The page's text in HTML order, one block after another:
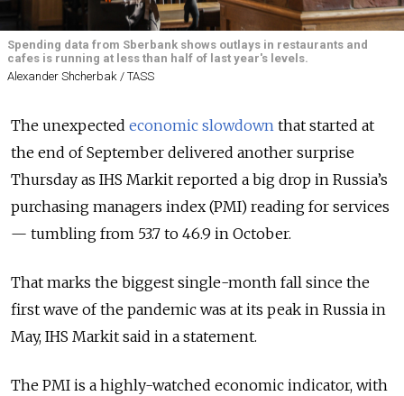
Spending data from Sberbank shows outlays in restaurants and
cafes is running at less than half of last year's levels.
Alexander Shcherbak / TASS
The unexpected economic slowdown that started at
the end of September delivered another surprise
Thursday as IHS Markit reported a big drop in Russia’s
purchasing managers index (PMI) reading for services
— tumbling from 53.7 to 46.9 in October.
That marks the biggest single-month fall since the
first wave of the pandemic was at its peak in Russia in
May, IHS Markit said in a statement.
The PMI is a highly-watched economic indicator, with